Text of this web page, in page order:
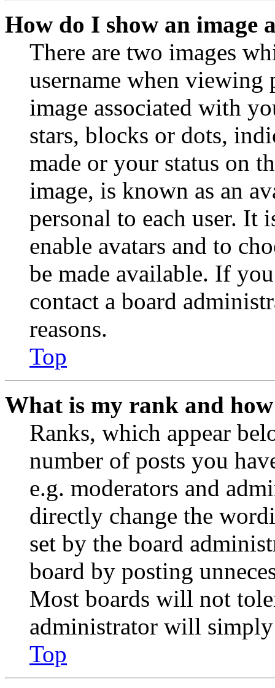
How do I show an image
There are two images
username when viewing
image associated with
stars, blocks or dots,
made or your status on
image, is known as an
personal to each user. It
enable avatars and to
be made available. If
contact a board
reasons.
Top
What is my rank and
Ranks, which appear
number of posts you
e.g. moderators and
directly change the
set by the board
board by posting
Most boards will not
administrator will
Top